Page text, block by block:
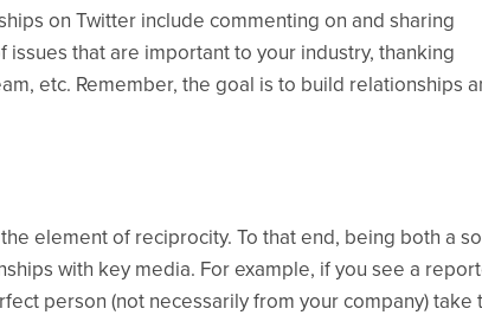
on Twitter include commenting on and sharing
that are important to your industry, thanking
etc. Remember, the goal is to build relationships
element of reciprocity. To that end, being both a
with key media. For example, if you see a
person (not necessarily from your company) take